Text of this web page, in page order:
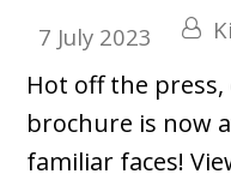
7 July 2023
Hot off the
brochure is now
familiar faces!